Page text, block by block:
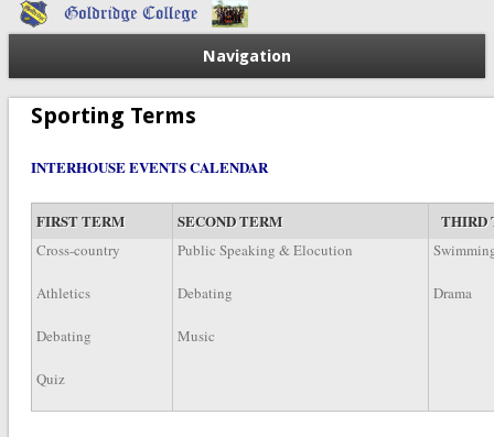
Navigation
Sporting Terms
INTERHOUSE EVENTS CALENDAR
FIRST TERM SECOND TERM THIRD
Cross-country
Athletics
Debating
Quiz
Public Speaking & Elocution
Debating
Music
Drama